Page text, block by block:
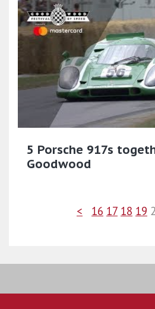
5 Porsche 917s
Goodwood
< 16 17 18 19